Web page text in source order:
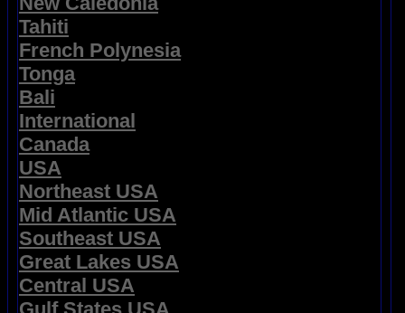
Tahiti
French Polynesia
Tonga
Bali
International
Canada
USA
Northeast USA
Mid Atlantic USA
Southeast USA
Great Lakes USA
Central USA